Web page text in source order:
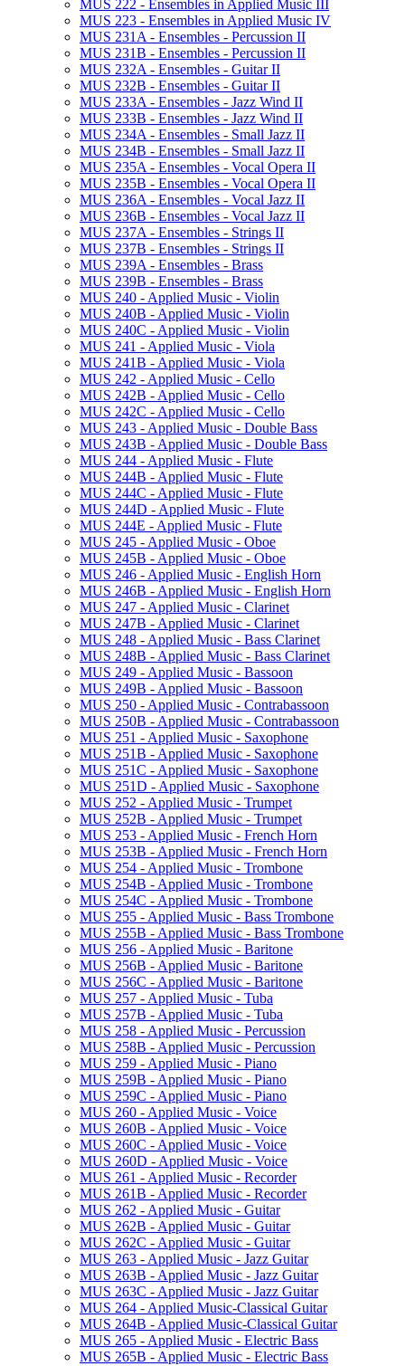
MUS 222 -​ Ensembles in Applied Music III
MUS 223 -​ Ensembles in Applied Music IV
MUS 231A -​ Ensembles -​ Percussion II
MUS 231B -​ Ensembles -​ Percussion II
MUS 232A -​ Ensembles -​ Guitar II
MUS 232B -​ Ensembles -​ Guitar II
MUS 233A -​ Ensembles -​ Jazz Wind II
MUS 233B -​ Ensembles -​ Jazz Wind II
MUS 234A -​ Ensembles -​ Small Jazz II
MUS 234B -​ Ensembles -​ Small Jazz II
MUS 235A -​ Ensembles -​ Vocal Opera II
MUS 235B -​ Ensembles -​ Vocal Opera II
MUS 236A -​ Ensembles -​ Vocal Jazz II
MUS 236B -​ Ensembles -​ Vocal Jazz II
MUS 237A -​ Ensembles -​ Strings II
MUS 237B -​ Ensembles -​ Strings II
MUS 239A -​ Ensembles -​ Brass
MUS 239B -​ Ensembles -​ Brass
MUS 240 -​ Applied Music -​ Violin
MUS 240B -​ Applied Music -​ Violin
MUS 240C -​ Applied Music -​ Violin
MUS 241 -​ Applied Music -​ Viola
MUS 241B -​ Applied Music -​ Viola
MUS 242 -​ Applied Music -​ Cello
MUS 242B -​ Applied Music -​ Cello
MUS 242C -​ Applied Music -​ Cello
MUS 243 -​ Applied Music -​ Double Bass
MUS 243B -​ Applied Music -​ Double Bass
MUS 244 -​ Applied Music -​ Flute
MUS 244B -​ Applied Music -​ Flute
MUS 244C -​ Applied Music -​ Flute
MUS 244D -​ Applied Music -​ Flute
MUS 244E -​ Applied Music -​ Flute
MUS 245 -​ Applied Music -​ Oboe
MUS 245B -​ Applied Music -​ Oboe
MUS 246 -​ Applied Music -​ English Horn
MUS 246B -​ Applied Music -​ English Horn
MUS 247 -​ Applied Music -​ Clarinet
MUS 247B -​ Applied Music -​ Clarinet
MUS 248 -​ Applied Music -​ Bass Clarinet
MUS 248B -​ Applied Music -​ Bass Clarinet
MUS 249 -​ Applied Music -​ Bassoon
MUS 249B -​ Applied Music -​ Bassoon
MUS 250 -​ Applied Music -​ Contrabassoon
MUS 250B -​ Applied Music -​ Contrabassoon
MUS 251 -​ Applied Music -​ Saxophone
MUS 251B -​ Applied Music -​ Saxophone
MUS 251C -​ Applied Music -​ Saxophone
MUS 251D -​ Applied Music -​ Saxophone
MUS 252 -​ Applied Music -​ Trumpet
MUS 252B -​ Applied Music -​ Trumpet
MUS 253 -​ Applied Music -​ French Horn
MUS 253B -​ Applied Music -​ French Horn
MUS 254 -​ Applied Music -​ Trombone
MUS 254B -​ Applied Music -​ Trombone
MUS 254C -​ Applied Music -​ Trombone
MUS 255 -​ Applied Music -​ Bass Trombone
MUS 255B -​ Applied Music -​ Bass Trombone
MUS 256 -​ Applied Music -​ Baritone
MUS 256B -​ Applied Music -​ Baritone
MUS 256C -​ Applied Music -​ Baritone
MUS 257 -​ Applied Music -​ Tuba
MUS 257B -​ Applied Music -​ Tuba
MUS 258 -​ Applied Music -​ Percussion
MUS 258B -​ Applied Music -​ Percussion
MUS 259 -​ Applied Music -​ Piano
MUS 259B -​ Applied Music -​ Piano
MUS 259C -​ Applied Music -​ Piano
MUS 260 -​ Applied Music -​ Voice
MUS 260B -​ Applied Music -​ Voice
MUS 260C -​ Applied Music -​ Voice
MUS 260D -​ Applied Music -​ Voice
MUS 261 -​ Applied Music -​ Recorder
MUS 261B -​ Applied Music -​ Recorder
MUS 262 -​ Applied Music -​ Guitar
MUS 262B -​ Applied Music -​ Guitar
MUS 262C -​ Applied Music -​ Guitar
MUS 263 -​ Applied Music -​ Jazz Guitar
MUS 263B -​ Applied Music -​ Jazz Guitar
MUS 263C -​ Applied Music -​ Jazz Guitar
MUS 264 -​ Applied Music-​Classical Guitar
MUS 264B -​ Applied Music-​Classical Guitar
MUS 265 -​ Applied Music -​ Electric Bass
MUS 265B -​ Applied Music -​ Electric Bass